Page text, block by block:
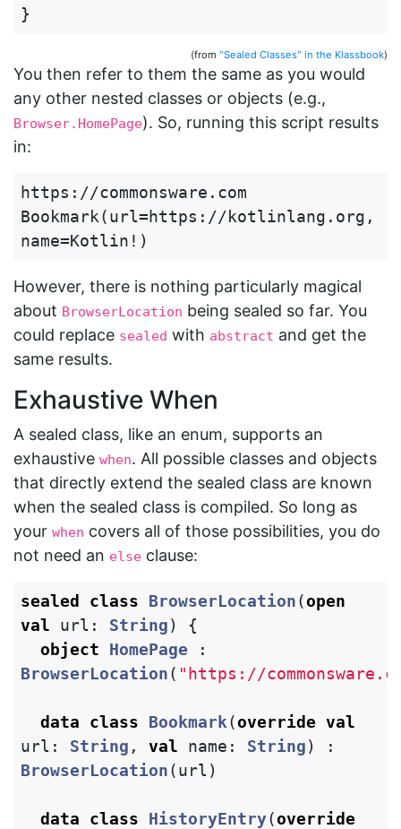
}
(from "Sealed Classes" in the Klassbook)
You then refer to them the same as you would
any other nested classes or objects (e.g.,
Browser.HomePage). So, running this script results
in:
https://commonsware.com
Bookmark(url=https://kotlinlang.org,
However, there is nothing particularly magical
about BrowserLocation being sealed so far. You
could replace sealed with abstract and get the
same results.
Exhaustive When
A sealed class, like an enum, supports an
exhaustive when. All possible classes and objects
that directly extend the sealed class are known
when the sealed class is compiled. So long as
your when covers all of those possibilities, you do
not need an else clause:
sealed class BrowserLocation(open
val
url : String)
{
object
HomePage
:
BrowserLocation( "https://
data class Bookmark(override val
url : String , val name : String)
:
BrowserLocation(url )
data class HistoryEntry(override